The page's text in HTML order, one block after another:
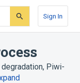
Sign In
degradation, Piwi-